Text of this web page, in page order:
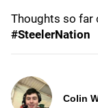
Thoughts so far
#SteelerNation
Colin